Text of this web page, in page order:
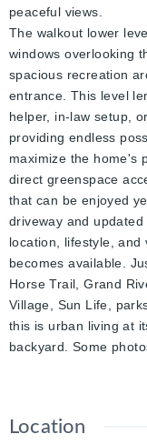
peaceful views.
The walkout lower
windows overlooking
spacious recreation
entrance. This level
helper, in-law setup,
providing endless
maximize the home's
direct greenspace
that can be enjoyed
driveway and
location, lifestyle,
becomes available.
Horse Trail, Grand
Village, Sun Life,
this is urban living at
backyard. Some
Location